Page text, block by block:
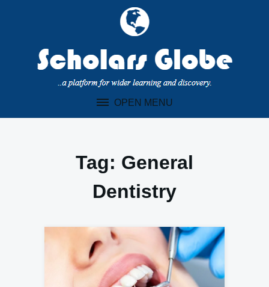
OPEN MENU
Tag: General
Dentistry